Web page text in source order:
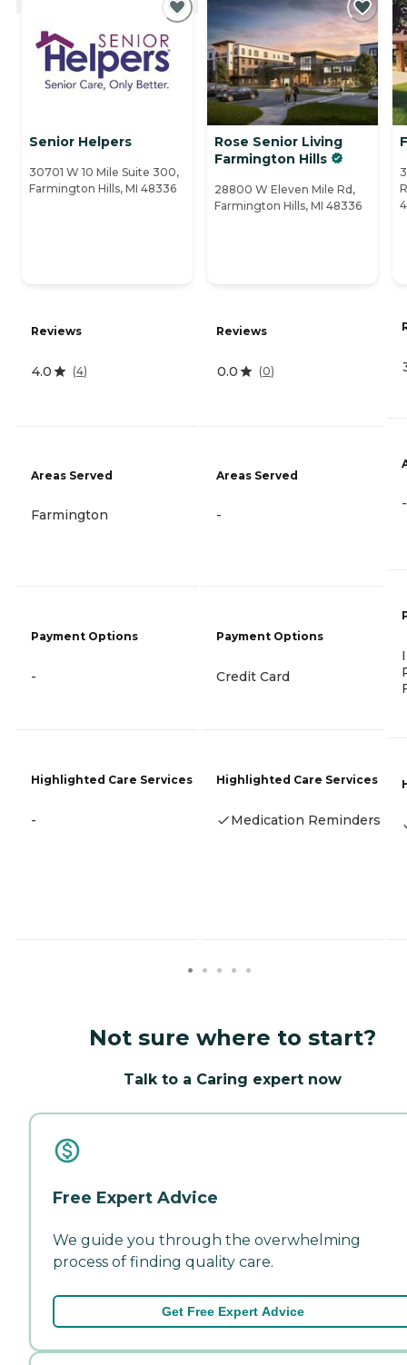
Senior Helpers
30701 W 10 Mile Suite 300,
Farmington Hills, MI 48336
Reviews
4.0 (4)
Areas Served
Farmington
Payment Options
-
Highlighted Care Services
-
Rose Senior Living
Farmington Hills
28800 W Eleven Mile Rd,
Farmington Hills, MI 48336
Reviews
0.0 (0)
Areas Served
-
Payment Options
Credit Card
Highlighted Care Services
Medication Reminders
-
Not sure where to start?
Talk to a Caring expert now
Free Expert Advice
We guide you through the overwhelming
process of finding quality care.
Get Free Expert Advice